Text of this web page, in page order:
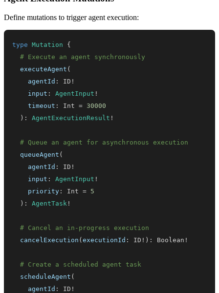
Define mutations to trigger agent execution:
type Mutation
{
# Execute an agent synchronously
executeAgent (
agentId : ID !
input : AgentInput !
timeout : Int = 30000
) : AgentExecutionResult !
# Queue an agent for asynchronous execution
queueAgent (
agentId : ID !
input : AgentInput !
priority : Int = 5
) : AgentTask !
# Cancel an in-progress execution
cancelExecution (executionId : ID ! ) : Boolean !
# Create a scheduled agent task
scheduleAgent (
agentId : ID !